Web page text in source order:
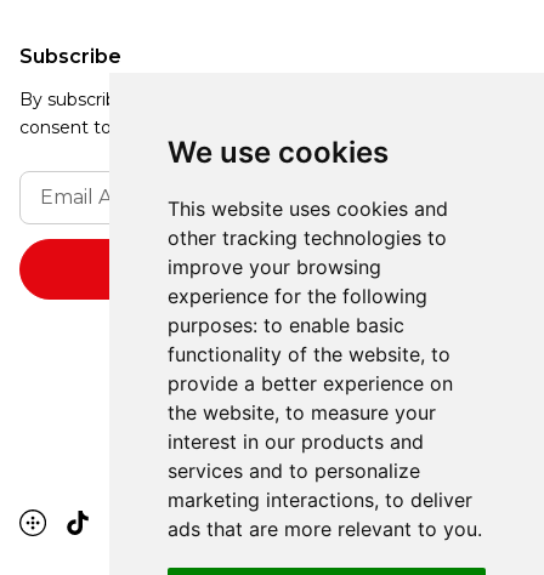
We use cookies
This website uses cookies and
other tracking technologies to
improve your browsing
experience for the following
purposes: to enable basic
functionality of the website, to
provide a better experience on
the website, to measure your
interest in our products and
services and to personalize
marketing interactions, to deliver
ads that are more relevant to you.
Subscribe
By subscribing, you agree to our Privacy Policy and
consent to receive updates from our company.